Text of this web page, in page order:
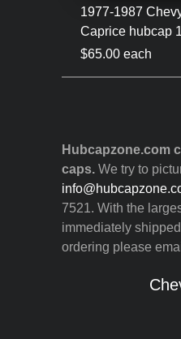
1977-1987
Caprice hubcap
$65.00 each
Hubcapzone.com
caps.We try to
7521. With the
immediately
ordering please